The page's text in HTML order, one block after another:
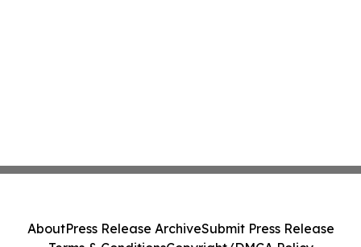
AboutPress Release ArchiveSubmit Press Release